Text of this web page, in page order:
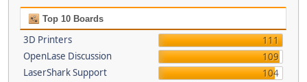
Top 10 Boards
3D Printers
111
OpenLase Discussion
109
LaserShark Support
104